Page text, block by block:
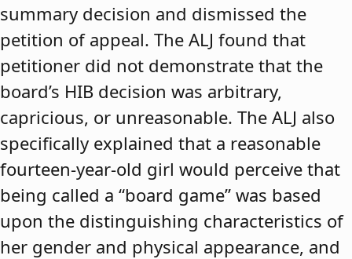
summary decision and dismissed the
petition of appeal. The ALJ found that
petitioner did not demonstrate that the
board’s HIB decision was arbitrary,
capricious, or unreasonable. The ALJ also
specifically explained that a reasonable
fourteen-year-old girl would perceive that
being called a “board game” was based
upon the distinguishing characteristics of
her gender and physical appearance, and